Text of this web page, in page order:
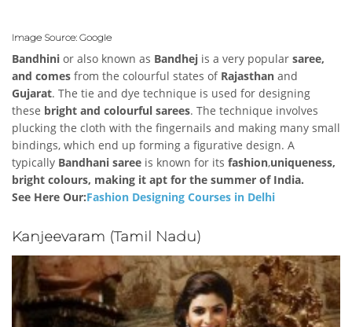
Image Source: Google
Bandhini or also known as Bandhej is a very popular saree,
and comes from the colourful states ofRajasthan and
Gujarat. The tie and dye technique is used for designing
these bright and colourful sarees. The technique involves
plucking the cloth with the fingernails and making many small
bindings, which end up forming a figurative design. A
typically Bandhani saree is known for its fashion,uniqueness,
bright colours, making it apt for the summer of India.
See Here Our:Fashion Designing Courses in Delhi
Kanjeevaram (Tamil Nadu)